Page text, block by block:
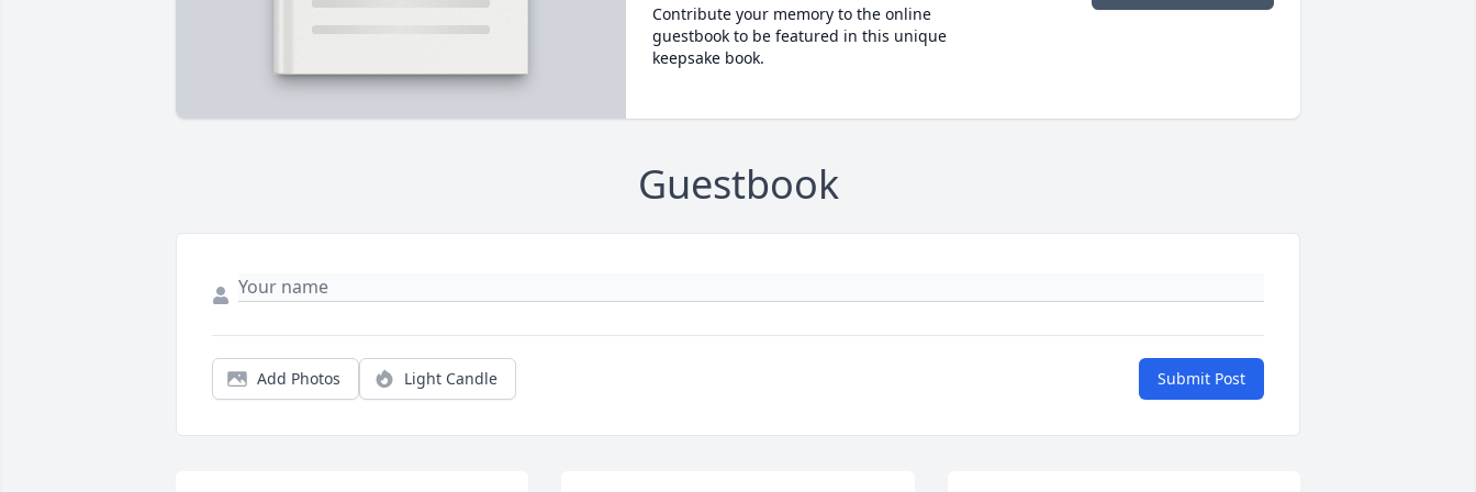
Contribute your memory to the online
guestbook to be featured in this unique
keepsake book.
Guestbook
Add Photos Light Candle Submit Post